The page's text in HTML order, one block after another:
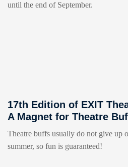
until the end of September.
17th Edition of EXIT
A Magnet for Theatre
Theatre buffs usually do not give up
summer, so fun is guaranteed!